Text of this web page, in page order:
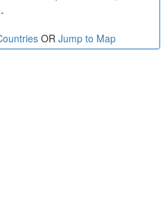
OR Jump to Map